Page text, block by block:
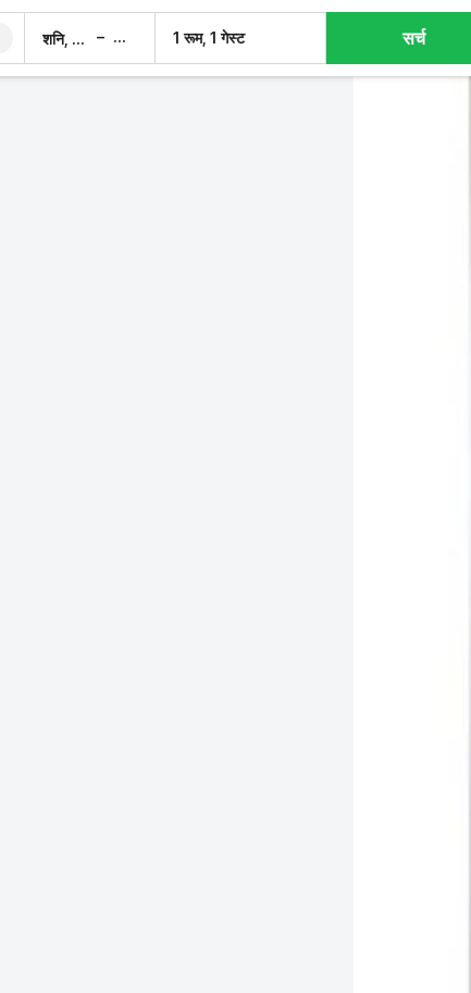
शनि, 8 अग. – 1 रूम, 1 गेस्ट सर्च